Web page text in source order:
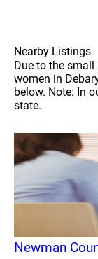
Nearby Listings
Due to the
women in
below. Note: In
state.
Newman